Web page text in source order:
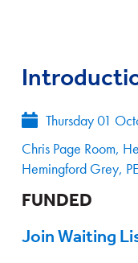
Thursday 01
Chris Page Room,
Hemingford Grey,
FUNDED
Join Waiting